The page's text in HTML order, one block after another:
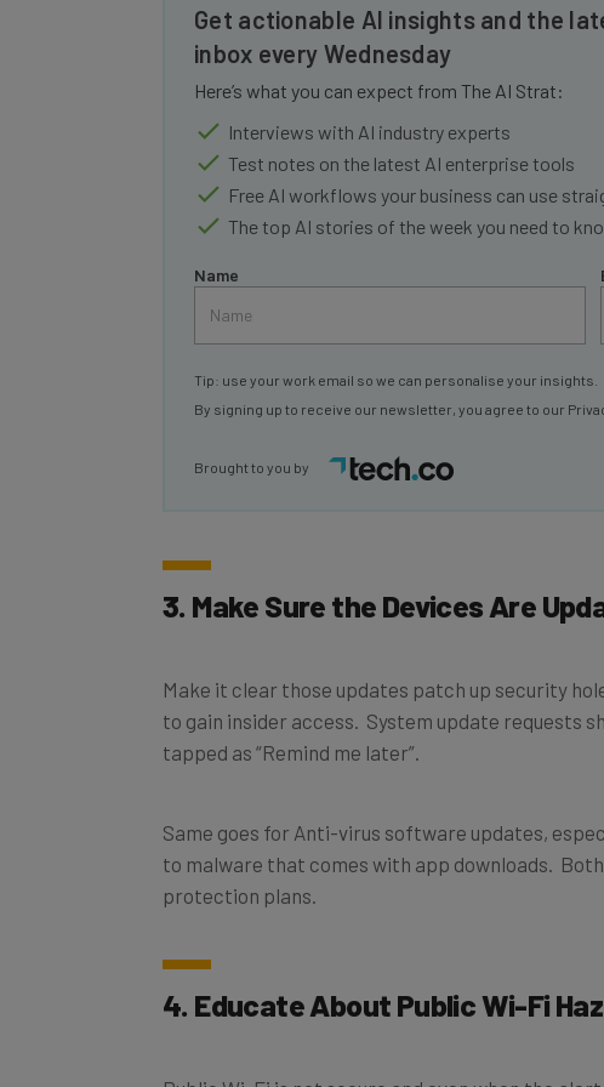
inbox every Wednesday
Here’s what you can expect from The AI Strat:
Interviews with AI industry experts
Test notes on the latest AI enterprise tools
Free AI workflows your business can use
The top AI stories of the week you need to
By signing up to receive our newsletter, you agree to our
3. Make Sure the Devices Are
to gain insider access. System update requests
tapped as “Remind me later”.
to malware that comes with app downloads.
protection plans.
4. Educate About Public Wi-Fi